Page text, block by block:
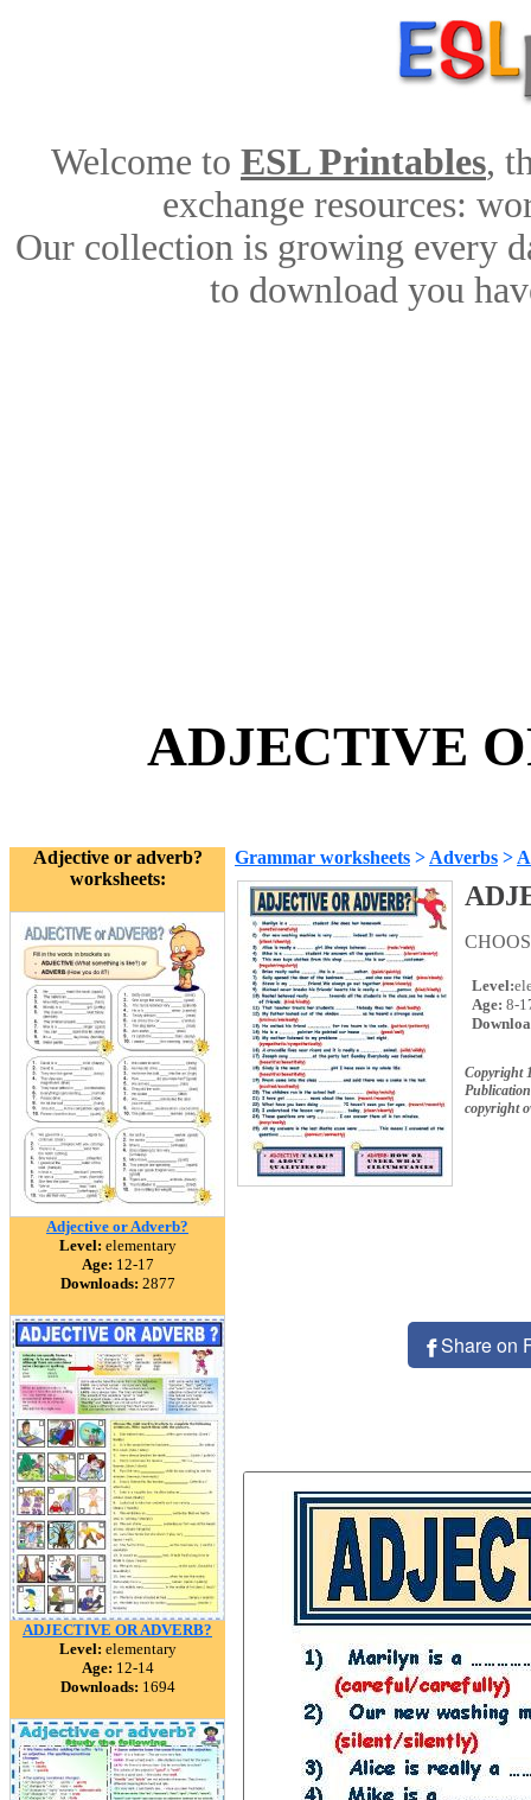
Welcome to ESL Printables,
exchange resources:
Our collection is growing every
to download you
ADJECTIVE
Adjective or adverb?
worksheets:
Adjective or Adverb?
Level: elementary
Age: 12-17
Downloads: 2877
ADJECTIVE OR ADVERB?
Level: elementary
Age: 12-14
Downloads: 1694
Grammar worksheets > Adverbs >
Level:
Age: 8-
Copyright
copyright
Share on